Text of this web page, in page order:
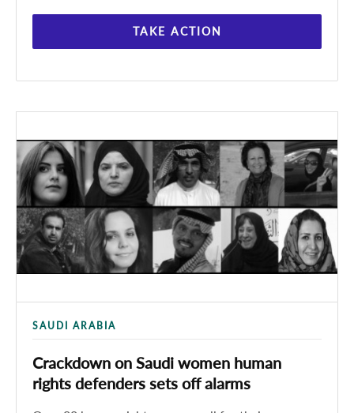
TAKE ACTION
SAUDI ARABIA
Crackdown on Saudi women human
rights defenders sets off alarms